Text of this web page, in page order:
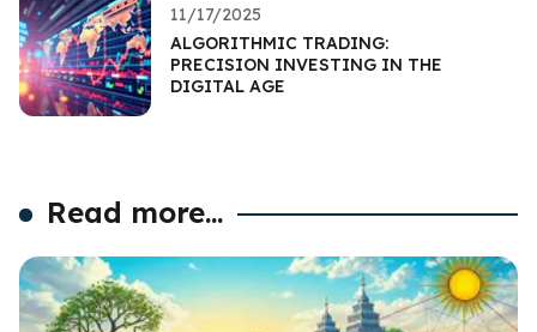
11/17/2025
ALGORITHMIC TRADING:
PRECISION INVESTING IN THE
DIGITAL AGE
Read more...